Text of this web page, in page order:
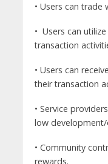
• Users can trade
• Users can
transaction
• Users can
their transaction
• Service
low
• Community
rewards.